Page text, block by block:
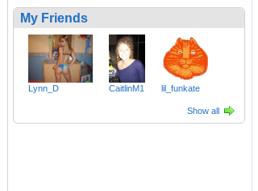
My Friends
Lynn_D CaitlinM1 lil_funkate
Show all